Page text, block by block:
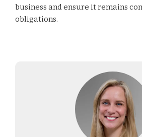
business and ensure it remains
obligations.